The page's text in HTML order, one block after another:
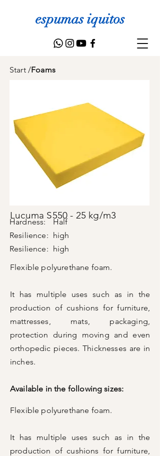
espumas iquitos
Start /Foams
Lucuma S550 - 25 kg/m3
Half
Hardness:
Resilience: high
Resilience: high
Flexible polyurethane foam.
It has multiple uses such as in the
production of cushions for furniture,
mattresses, mats, packaging,
protection during moving and even
orthopedic pieces. Thicknesses are in
inches.
Available in the following sizes:
Flexible polyurethane foam.
It has multiple uses such as in the
production of cushions for furniture,